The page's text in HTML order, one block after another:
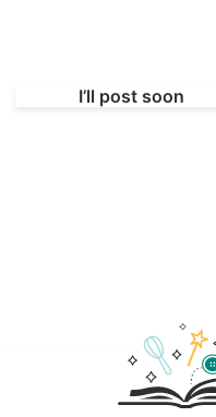
I’ll post soon